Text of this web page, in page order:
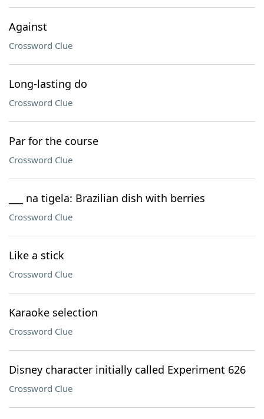
Against
Crossword Clue
Long-lasting do
Crossword Clue
Par for the course
Crossword Clue
___ na tigela: Brazilian dish with berries
Crossword Clue
Like a stick
Crossword Clue
Karaoke selection
Crossword Clue
Disney character initially called Experiment 626
Crossword Clue